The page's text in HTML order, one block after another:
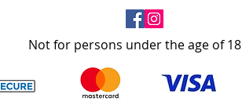
Not for persons under the age of 18